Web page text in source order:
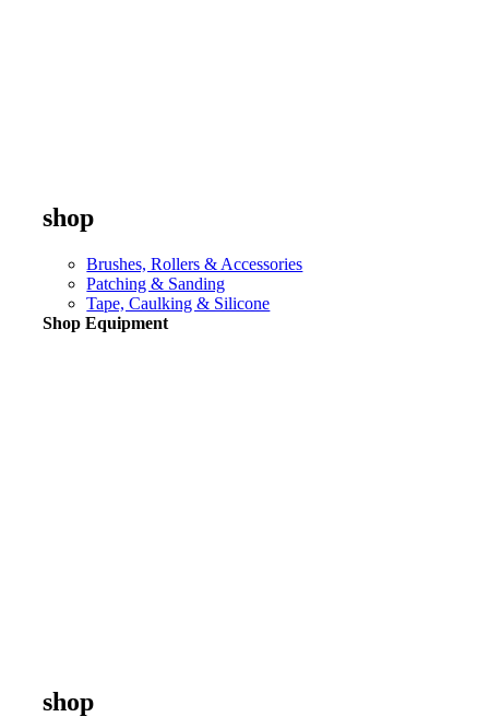
shop
Brushes, Rollers & Accessories
Patching & Sanding
Tape, Caulking & Silicone
Shop Equipment
shop